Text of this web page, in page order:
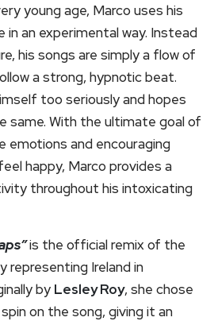
young age, Marco uses his
in an experimental way. Instead
his songs are simply a flow of
a strong, hypnotic beat.
too seriously and hopes
same. With the ultimate goal of
emotions and encouraging
happy, Marco provides a
throughout his intoxicating
is the official remix of the
representing Ireland in
by Lesley Roy, she chose
on the song, giving it an